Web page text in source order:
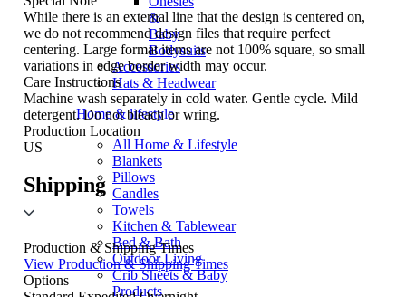
&
Baby
Bodysuits
Accessories
Hats & Headwear
Home & lifestyle
All Home & Lifestyle
Blankets
Pillows
Candles
Towels
Kitchen & Tablewear
Bed & Bath
Outdoor Living
Crib Sheets & Baby
Products
While there is an external line that the design is centered on,
we do not recommend design files that require perfect
centering. Large format items are not 100% square, so small
variations in edge border width may occur.
Care Instructions
Machine wash separately in cold water. Gentle cycle. Mild
detergent. Do not bleach or wring.
Production Location
US
Shipping
Production & Shipping Times
View Production & Shipping Times
Options